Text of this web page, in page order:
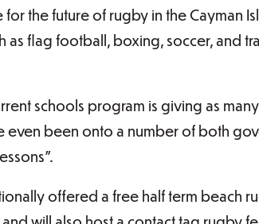
the future of rugby in the Cayman
as flag football, boxing, soccer, and
schools program is giving as
even been onto a number of both
offered a free half term beach